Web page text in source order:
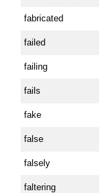
fabricated
failed
failing
fails
fake
false
falsely
faltering